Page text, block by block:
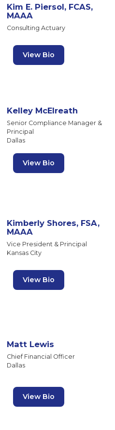
Kim E. Piersol, FCAS,
MAAA
Consulting Actuary
View Bio
Kelley McElreath
Senior Compliance Manager &
Principal
Dallas
View Bio
Kimberly Shores, FSA,
MAAA
Vice President & Principal
Kansas City
View Bio
Matt Lewis
Chief Financial Officer
Dallas
View Bio